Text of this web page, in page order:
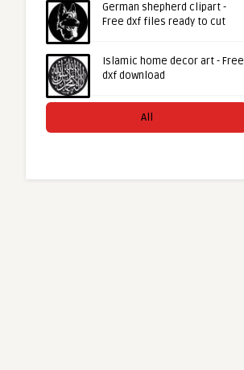
German shepherd clipart -
Free dxf files ready to cut
Islamic home decor art - Free
dxf download
All